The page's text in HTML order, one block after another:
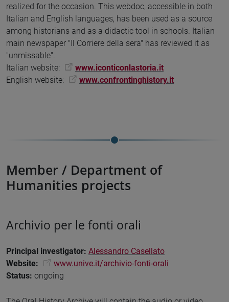
realized for the occasion. This webdoc, accessible in both
Italian and English languages, has been used as a source
among historians and as a didactic tool in schools. Italian
main newspaper "Il Corriere della sera" has reviewed it as
"unmissable".
Italian website:
www.iconticonlastoria.it
English website:
www.confrontinghistory.it
Member / Department of
Humanities projects
Archivio per le fonti orali
Principal investigator: Alessandro Casellato
Website:
www.unive.it/archivio-fonti-orali
Status: ongoing